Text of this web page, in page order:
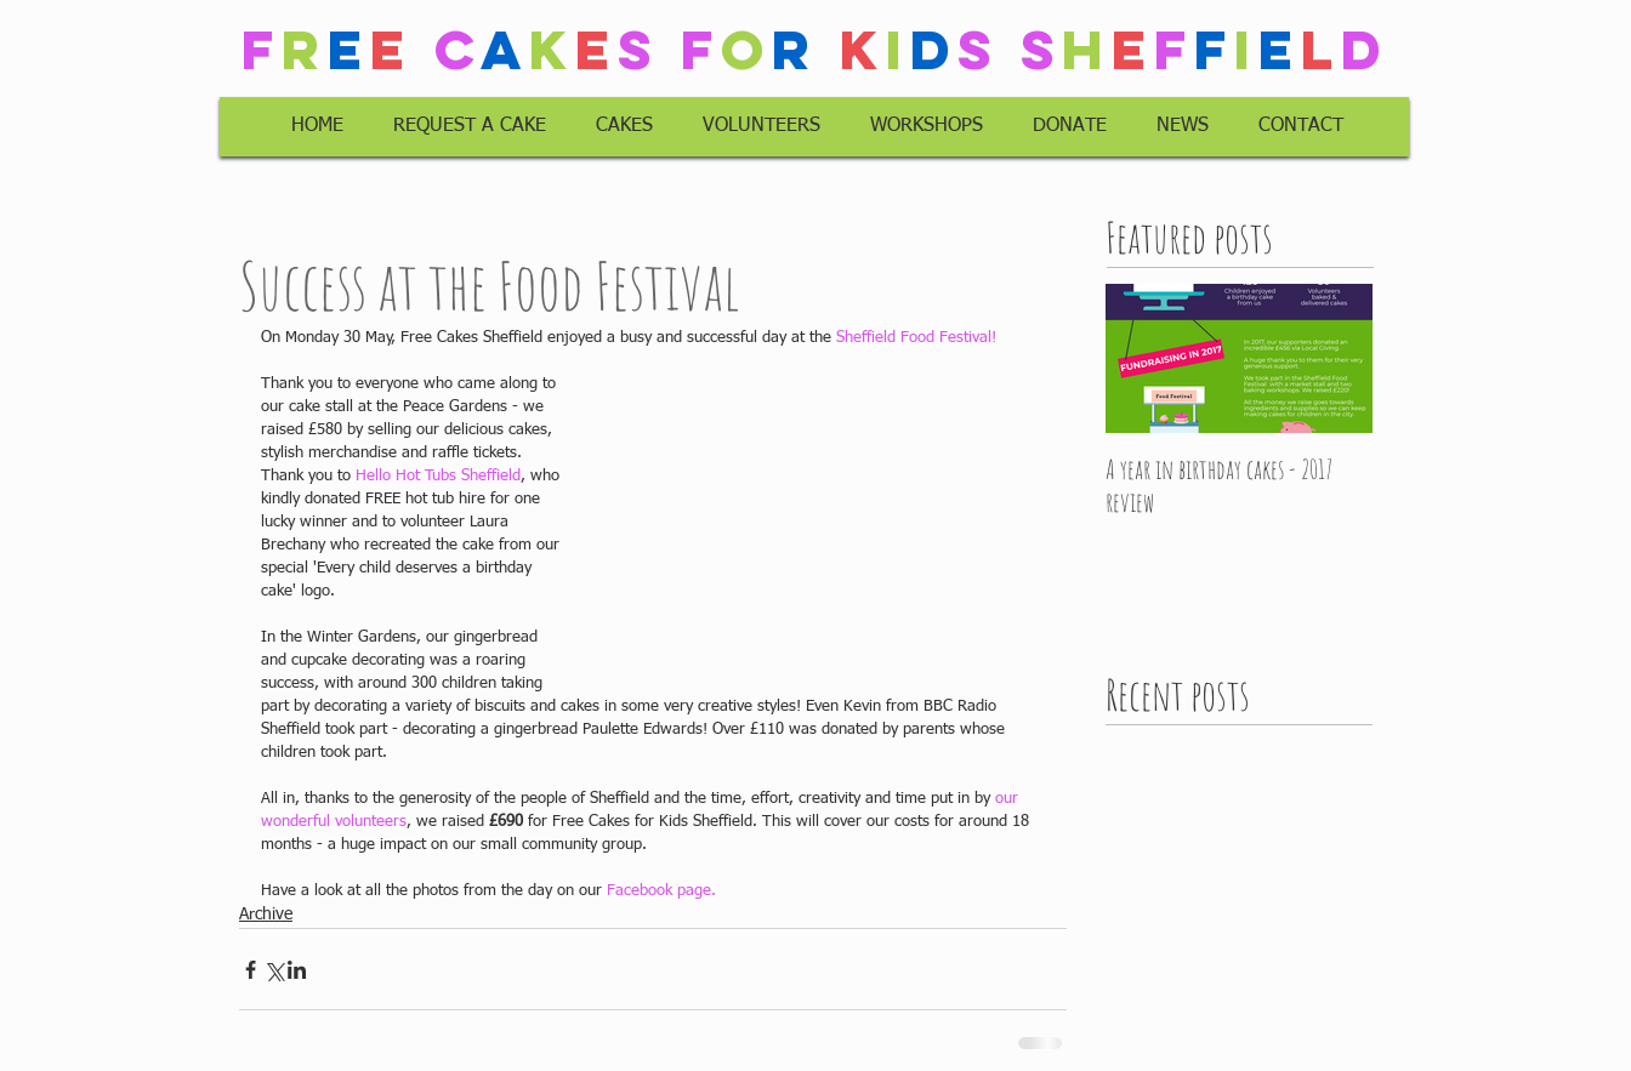
Free Cakes For Ki ds Sh effi eld
HOME REQUEST A CAKE CAKES VOLUNTEERS WORKSHOPS DONATE NEWS CONTACT
Success at the Food Festival
On Monday 30 May, Free Cakes Sheffield enjoyed a busy and successful day at the Sheffield Food Festival!
Thank you to everyone who came along to
our cake stall at the Peace Gardens - we
raised £580 by selling our delicious cakes,
stylish merchandise and raffle tickets.
Thank you to Hello Hot Tubs Sheffield, who
kindly donated FREE hot tub hire for one
lucky winner and to volunteer Laura
Brechany who recreated the cake from our
special 'Every child deserves a birthday
cake' logo.
In the Winter Gardens, our gingerbread
and cupcake decorating was a roaring
success, with around 300 children taking
part by decorating a variety of biscuits and cakes in some very creative styles! Even Kevin from BBC Radio
Sheffield took part - decorating a gingerbread Paulette Edwards! Over £110 was donated by parents whose
children took part.
All in, thanks to the generosity of the people of Sheffield and the time, effort, creativity and time put in by our
wonderful volunteers, we raised £690 for Free Cakes for Kids Sheffield. This will cover our costs for around 18
months - a huge impact on our small community group.
Have a look at all the photos from the day on our Facebook page.
Archive
Featured posts
A year in birthday cakes - 2017
review
Recent posts